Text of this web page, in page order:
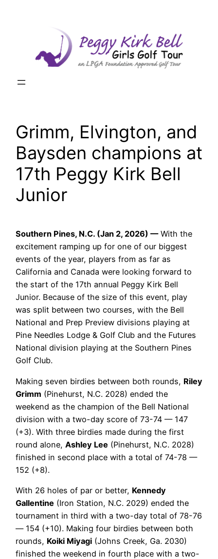
Grimm, Elvington, and
Baysden champions at
17th Peggy Kirk Bell
Junior
Southern Pines, N.C. (Jan 2, 2026) —With the
excitement ramping up for one of our biggest
events of the year, players from as far as
California and Canada were looking forward to
the start of the 17th annual Peggy Kirk Bell
Junior. Because of the size of this event, play
was split between two courses, with the Bell
National and Prep Preview divisions playing at
Pine Needles Lodge & Golf Club and the Futures
National division playing at the Southern Pines
Golf Club.
Making seven birdies between both rounds, Riley
Grimm (Pinehurst, N.C. 2028) ended the
weekend as the champion of the Bell National
division with a two-day score of 73-74 — 147
(+3). With three birdies made during the first
round alone, Ashley Lee (Pinehurst, N.C. 2028)
finished in second place with a total of 74-78 —
152 (+8).
With 26 holes of par or better, Kennedy
Gallentine (Iron Station, N.C. 2029) ended the
tournament in third with a two-day total of 78-76
— 154 (+10). Making four birdies between both
rounds, Koiki Miyagi (Johns Creek, Ga. 2030)
finished the weekend in fourth place with a two-